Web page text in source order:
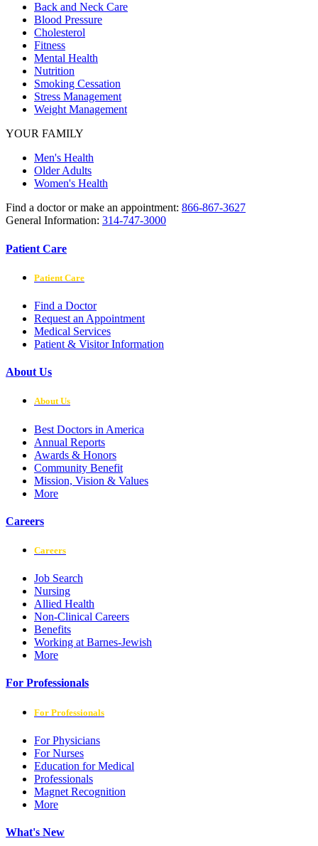
Back and Neck Care
Blood Pressure
Cholesterol
Fitness
Mental Health
Nutrition
Smoking Cessation
Stress Management
Weight Management
YOUR FAMILY
Men's Health
Older Adults
Women's Health
Find a doctor or make an appointment: 866-867-3627
General Information: 314-747-3000
Patient Care
Patient Care
Find a Doctor
Request an Appointment
Medical Services
Patient & Visitor Information
About Us
About Us
Best Doctors in America
Annual Reports
Awards & Honors
Community Benefit
Mission, Vision & Values
More
Careers
Careers
Job Search
Nursing
Allied Health
Non-Clinical Careers
Benefits
Working at Barnes-Jewish
More
For Professionals
For Professionals
For Physicians
For Nurses
Education for Medical
Professionals
Magnet Recognition
More
What's New